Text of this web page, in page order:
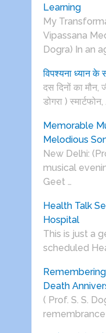
Learning
My
Vipassana
Dogra) In an
विपश्यना ध्यान के
दस दिनों का मौन,
डोगरा ) स्मार्टफोन,
Memorable
Melodious
New Delhi:
musical
Geet …
Health Talk
Hospital
This is just a
scheduled
Death
( Prof. S. S.
remembrance